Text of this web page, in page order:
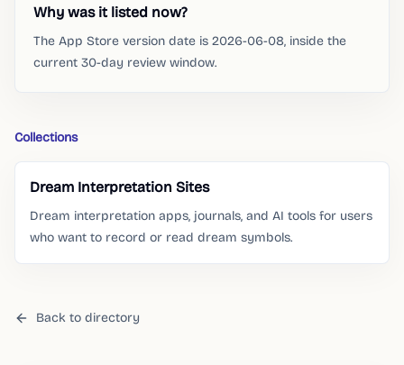
Why was it listed now?
The App Store version date is 2026-06-08, inside the
current 30-day review window.
Collections
Dream Interpretation Sites
Dream interpretation apps, journals, and AI tools for users
who want to record or read dream symbols.
Back to directory